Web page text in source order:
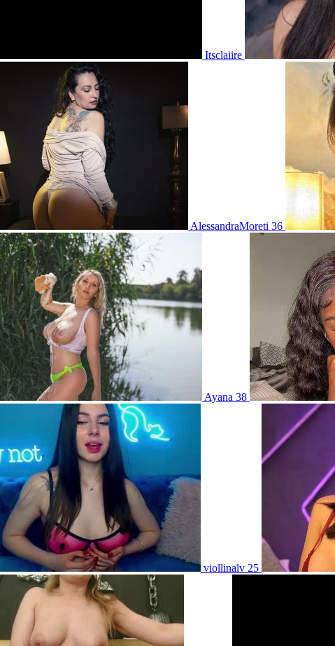
Itsclaiire
AlessandraMoreti 36
Ayana 38
viollinalv 25